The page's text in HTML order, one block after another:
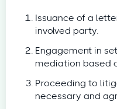
Issuance of a
involved party.
Engagement in
mediation based
Proceeding to
necessary and